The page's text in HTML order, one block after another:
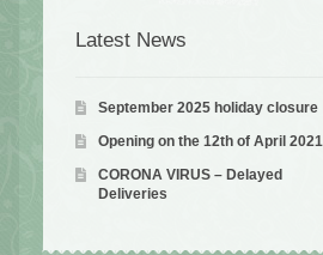
Latest News
September 2025 holiday closure
Opening on the 12th of April 2021
CORONA VIRUS – Delayed
Deliveries